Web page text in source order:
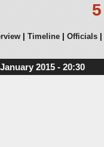
5
Timeline Officials
2015 - 20:30